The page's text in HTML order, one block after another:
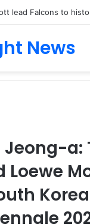
News
Jeong-a:
Loewe